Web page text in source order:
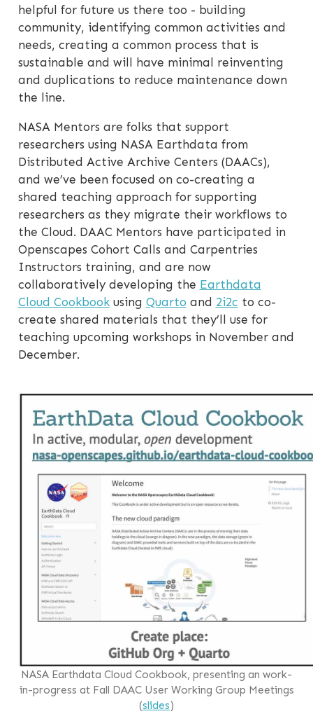
helpful for future us there too - building
community, identifying common activities and
needs, creating a common process that is
sustainable and will have minimal reinventing
and duplications to reduce maintenance down
the line.
NASA Mentors are folks that support
researchers using NASA Earthdata from
Distributed Active Archive Centers (DAACs),
and we’ve been focused on co-creating a
shared teaching approach for supporting
researchers as they migrate their workflows to
the Cloud. DAAC Mentors have participated in
Openscapes Cohort Calls and Carpentries
Instructors training, and are now
collaboratively developing the Earthdata
Cloud Cookbookusing Quarto and 2i2c to co-
create shared materials that they’ll use for
teaching upcoming workshops in November and
December.
NASA Earthdata Cloud Cookbook, presenting an work-
in-progress at Fall DAAC User Working Group Meetings
(slides)